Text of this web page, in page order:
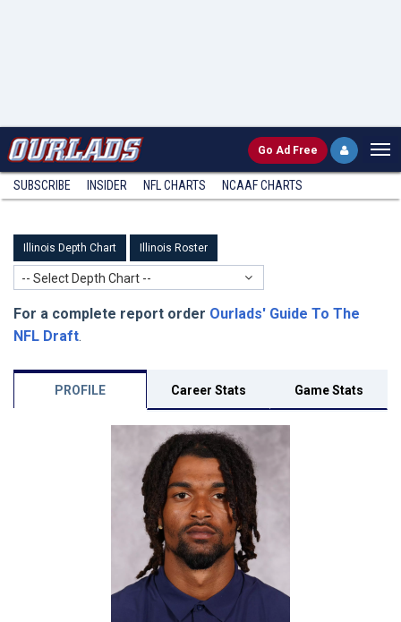
Go Ad Free
SUBSCRIBE INSIDER NFL CHARTS NCAAF CHARTS
Illinois Depth Chart Illinois Roster
-- Select Depth Chart --
For a complete report order Ourlads' Guide To The
NFL Draft.
PROFILE Career Stats Game Stats